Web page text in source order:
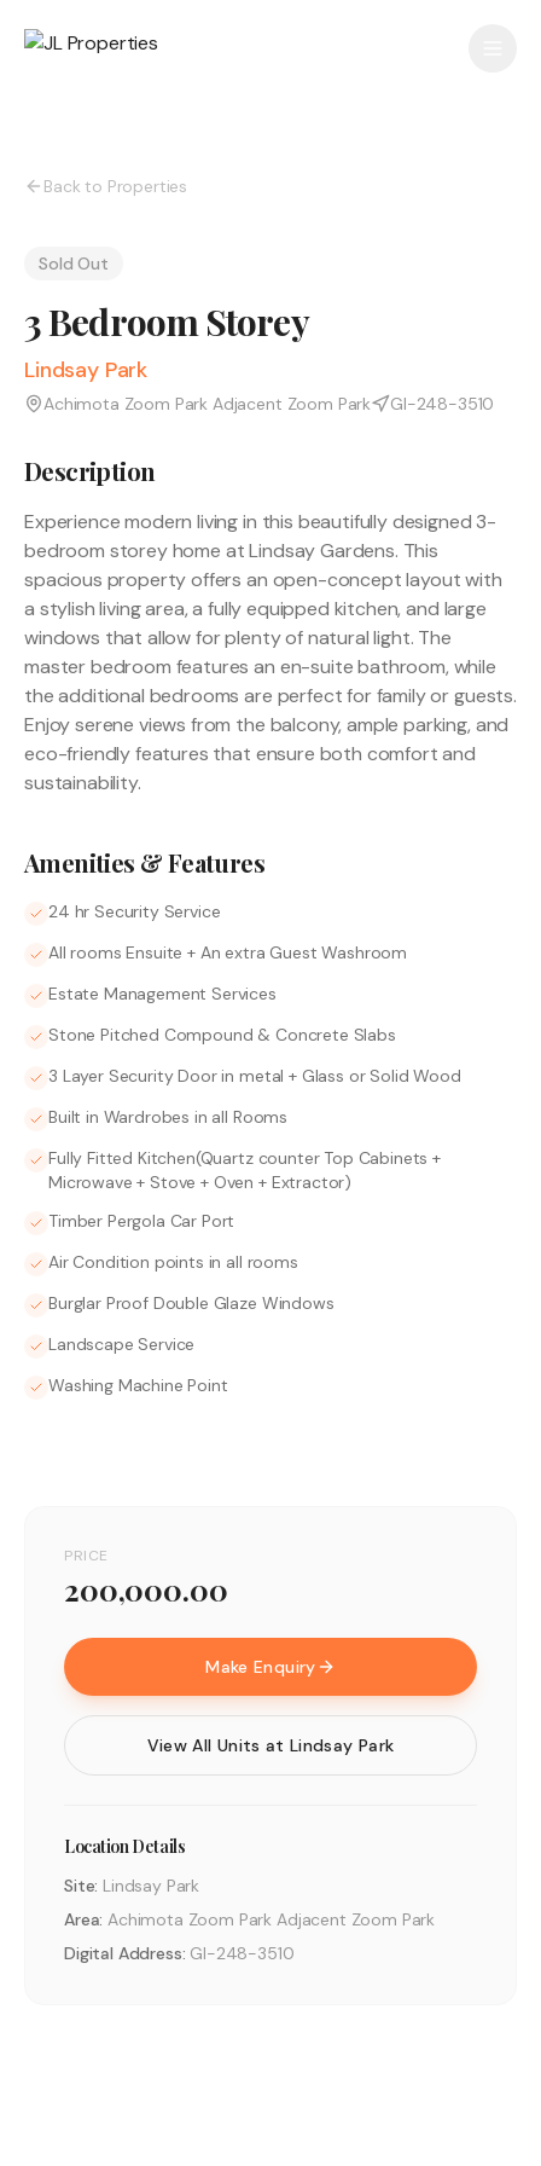
Back to Properties
Sold Out
3 Bedroom Storey
Lindsay Park
Achimota Zoom Park Adjacent Zoom Park GI-248-3510
Description
Experience modern living in this beautifully designed 3-
bedroom storey home at Lindsay Gardens. This
spacious property offers an open-concept layout with
a stylish living area, a fully equipped kitchen, and large
windows that allow for plenty of natural light. The
master bedroom features an en-suite bathroom, while
the additional bedrooms are perfect for family or guests.
Enjoy serene views from the balcony, ample parking, and
eco-friendly features that ensure both comfort and
sustainability.
Amenities & Features
24 hr Security Service
All rooms Ensuite + An extra Guest Washroom
Estate Management Services
Stone Pitched Compound & Concrete Slabs
3 Layer Security Door in metal + Glass or Solid Wood
Built in Wardrobes in all Rooms
Fully Fitted Kitchen(Quartz counter Top Cabinets +
Microwave + Stove + Oven + Extractor)
Timber Pergola Car Port
Air Condition points in all rooms
Burglar Proof Double Glaze Windows
Landscape Service
Washing Machine Point
PRICE
200,000.00
Make Enquiry
View All Units atLindsay Park
Location Details
Site: Lindsay Park
Area: Achimota Zoom Park Adjacent Zoom Park
Digital Address: GI-248-3510